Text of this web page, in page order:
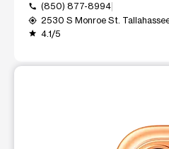
call (850) 877-8994
my_location 2530 S Monroe St.
grade 4.1/5